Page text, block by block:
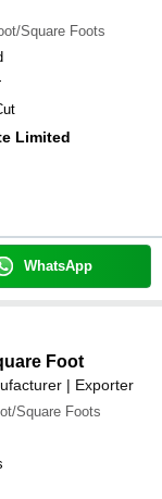
Square Foots
Limited
WhatsApp
Foot
| Exporter
Square Foots